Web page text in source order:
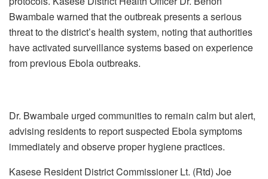
Bwambale warned that the outbreak presents a serious
threat to the district’s health system, noting that authorities
have activated surveillance systems based on experience
from previous Ebola outbreaks.
Dr. Bwambale urged communities to remain calm but alert,
advising residents to report suspected Ebola symptoms
immediately and observe proper hygiene practices.
Kasese Resident District Commissioner Lt. (Rtd) Joe